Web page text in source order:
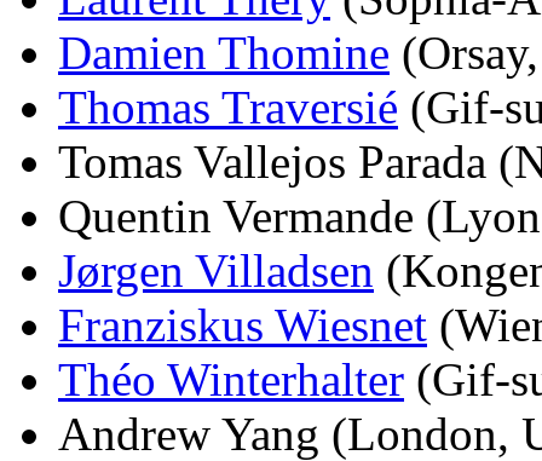
Damien Thomine
Thomas Traversié (Gif-
Tomas Vallejos Parada
Quentin Vermande
Jørgen Villadsen
Franziskus Wiesnet
Théo Winterhalter (Gif-
Andrew Yang (London,